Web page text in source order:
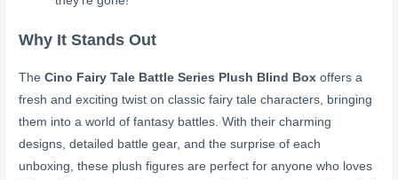
Why It Stands Out
TheCino Fairy Tale Battle Series Plush Blind Box offers a
fresh and exciting twist on classic fairy tale characters, bringing
them into a world of fantasy battles. With their charming
designs, detailed battle gear, and the surprise of each
unboxing, these plush figures are perfect for anyone who loves